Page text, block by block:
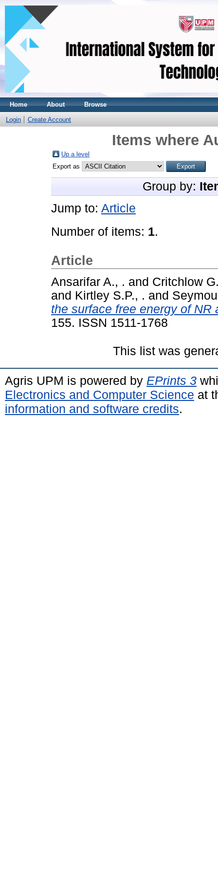
Home About Browse
Login Create Account
Items where
Up a level
Export as
Group by:
Jump to: Article
Number of items: 1.
Article
Ansarifar A., . and Critchlow
and Kirtley S.P., . and
the surface free energy of NR
155. ISSN 1511-1768
This list was
Agris UPM is powered by EPrints 3
Electronics and Computer Science at
information and software credits.